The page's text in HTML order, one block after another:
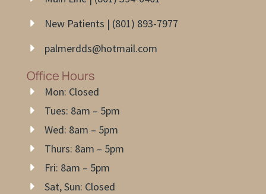
New Patients | (801) 893-7977
palmerdds@hotmail.com
Office Hours
Mon: Closed
Tues: 8am – 5pm
Wed: 8am – 5pm
Thurs: 8am – 5pm
Fri: 8am – 5pm
Sat, Sun: Closed